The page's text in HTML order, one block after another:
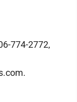
774-2772,